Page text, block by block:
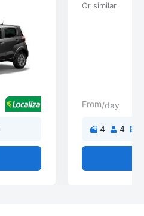
Or similar
From/day
4 4